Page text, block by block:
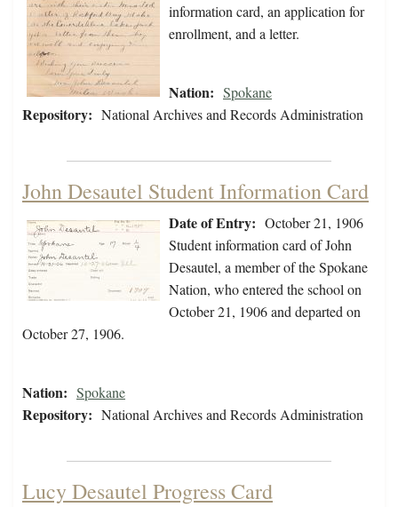
information card, an application for
enrollment, and a letter.
Nation: Spokane
Repository: National Archives and Records Administration
John Desautel Student Information Card
Date of Entry: October 21, 1906
Student information card of John
Desautel, a member of the Spokane
Nation, who entered the school on
October 21, 1906 and departed on
October 27, 1906.
Nation: Spokane
Repository: National Archives and Records Administration
Lucy Desautel Progress Card